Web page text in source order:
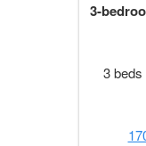
3-
3 beds